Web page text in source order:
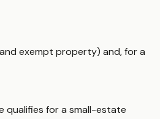
exempt property) and, for a
qualifies for a small-estate